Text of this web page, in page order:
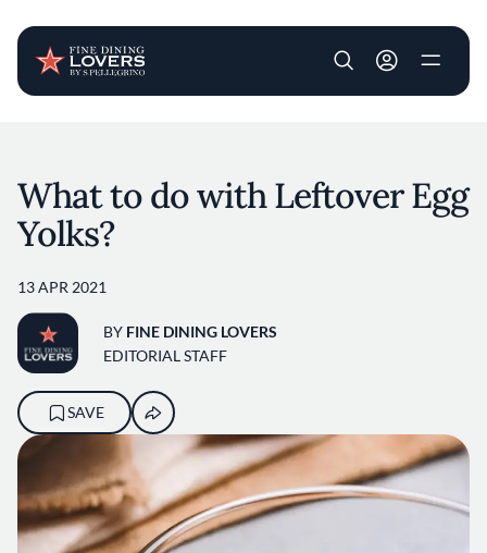
User account
What to do with Leftover Egg
Yolks?
13 APR 2021
BY FINE DINING LOVERS
EDITORIAL STAFF
SAVE